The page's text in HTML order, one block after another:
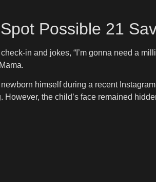
Possible 21
in and jokes, “I’m gonna need a
himself during a recent
the child’s face remained